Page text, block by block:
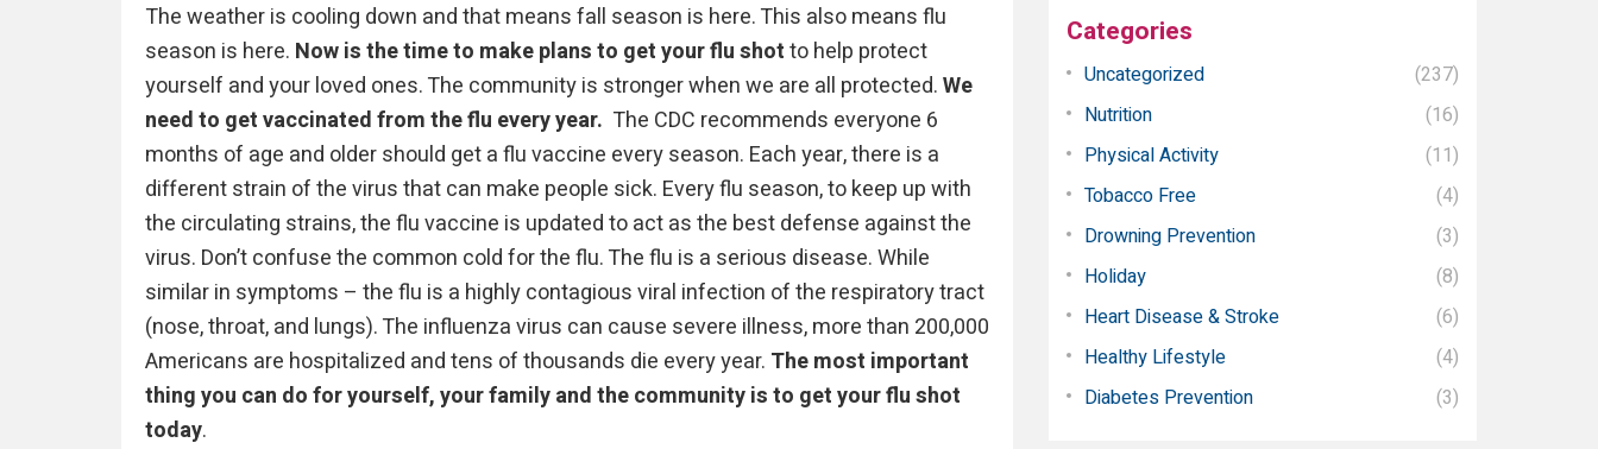
The weather is cooling down and that means fall season is here. This also means flu
season is here. Now is the time to make plans to get your flu shotto help protect
yourself and your loved ones. The community is stronger when we are all protected.We
need to get vaccinated from the flu every year. The CDC recommends everyone 6
months of age and older should get a flu vaccine every season. Each year, there is a
different strain of the virus that can make people sick. Every flu season, to keep up with
the circulating strains, the flu vaccine is updated to act as the best defense against the
virus. Don’t confuse the common cold for the flu. The flu is a serious disease. While
similar in symptoms – the flu is a highly contagious viral infection of the respiratory tract
(nose, throat, and lungs). The influenza virus can cause severe illness, more than 200,000
Americans are hospitalized and tens of thousands die every year. The most important
thing you can do for yourself, your family and the community is to get your flu shot
today.
Categories
Uncategorized
(237)
Nutrition
(16)
Physical Activity
(11)
Tobacco Free
(4)
Drowning Prevention
(3)
Holiday
(8)
Heart Disease & Stroke
(6)
Healthy Lifestyle
(4)
Diabetes Prevention
(3)